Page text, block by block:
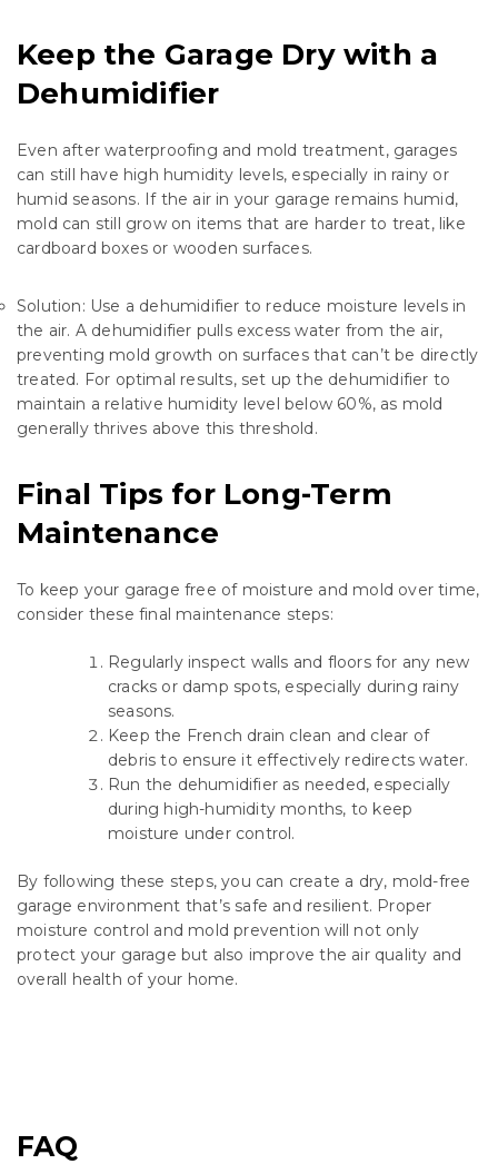
Keep the Garage Dry with a
Dehumidifier
Even after waterproofing and mold treatment, garages
can still have high humidity levels, especially in rainy or
humid seasons. If the air in your garage remains humid,
mold can still grow on items that are harder to treat, like
cardboard boxes or wooden surfaces.
Solution: Use a dehumidifier to reduce moisture levels in
the air. A dehumidifier pulls excess water from the air,
preventing mold growth on surfaces that can’t be directly
treated. For optimal results, set up the dehumidifier to
maintain a relative humidity level below 60%, as mold
generally thrives above this threshold.
Final Tips for Long-Term
Maintenance
To keep your garage free of moisture and mold over time,
consider these final maintenance steps:
Regularly inspect walls and floors for any new
cracks or damp spots, especially during rainy
seasons.
Keep the French drain clean and clear of
debris to ensure it effectively redirects water.
Run the dehumidifier as needed, especially
during high-humidity months, to keep
moisture under control.
By following these steps, you can create a dry, mold-free
garage environment that’s safe and resilient. Proper
moisture control and mold prevention will not only
protect your garage but also improve the air quality and
overall health of your home.
FAQ